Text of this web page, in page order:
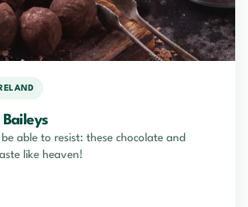
able to resist: these chocolate and
like heaven!